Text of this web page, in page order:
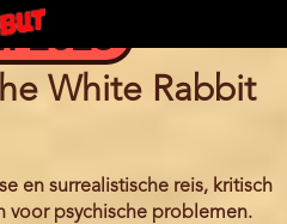
2025
White Rabbit
en surrealistische reis, kritisch
psychische problemen.